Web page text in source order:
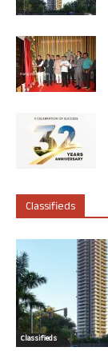
Classifieds
Classifieds